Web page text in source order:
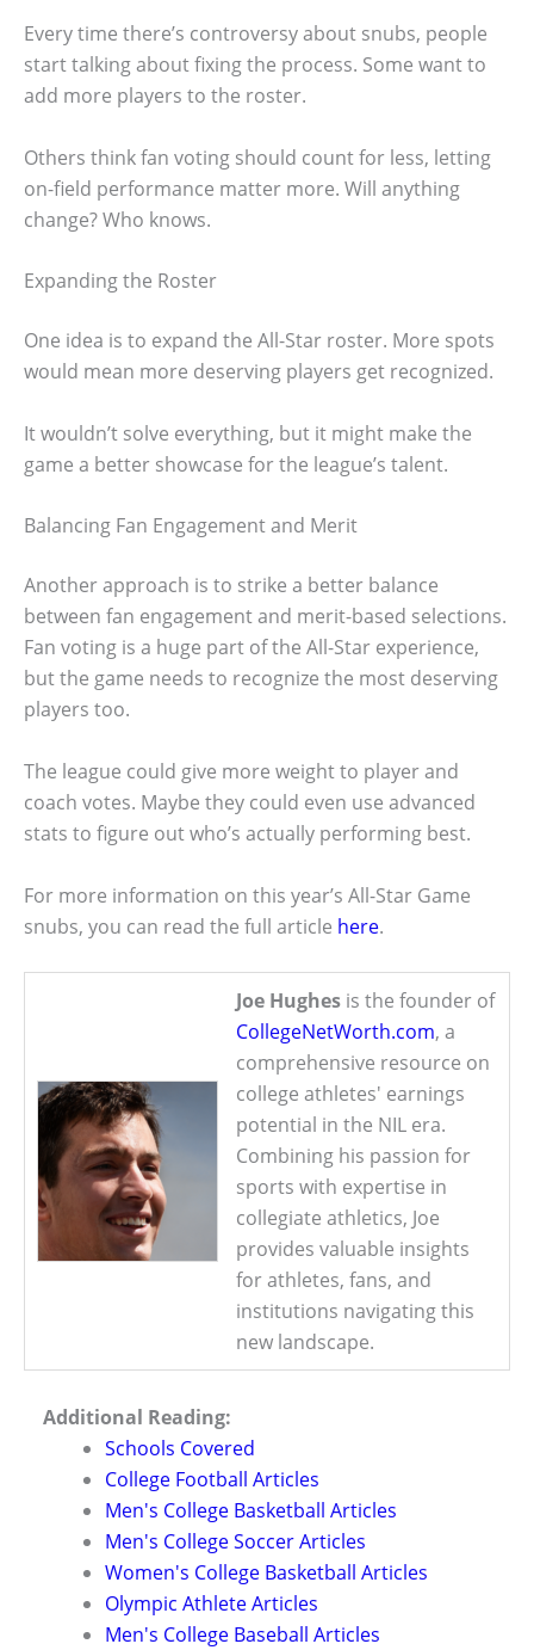
Every time there’s controversy about snubs, people
start talking about fixing the process. Some want to
add more players to the roster.
Others think fan voting should count for less, letting
on-field performance matter more. Will anything
change? Who knows.
Expanding the Roster
One idea is to expand the All-Star roster. More spots
would mean more deserving players get recognized.
It wouldn’t solve everything, but it might make the
game a better showcase for the league’s talent.
Balancing Fan Engagement and Merit
Another approach is to strike a better balance
between fan engagement and merit-based selections.
Fan voting is a huge part of the All-Star experience,
but the game needs to recognize the most deserving
players too.
The league could give more weight to player and
coach votes. Maybe they could even use advanced
stats to figure out who’s actually performing best.
For more information on this year’s All-Star Game
snubs, you can read the full article here.
Joe Hughes is the founder of
CollegeNetWorth.com, a
comprehensive resource on
college athletes' earnings
potential in the NIL era.
Combining his passion for
sports with expertise in
collegiate athletics, Joe
provides valuable insights
for athletes, fans, and
institutions navigating this
new landscape.
Additional Reading:
Schools Covered
College Football Articles
Men's College Basketball Articles
Men's College Soccer Articles
Women's College Basketball Articles
Olympic Athlete Articles
Men's College Baseball Articles